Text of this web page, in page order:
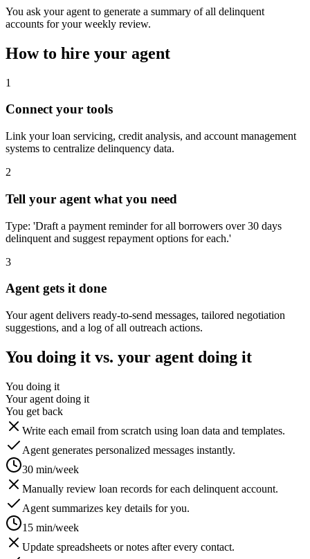
You ask your agent to generate a summary of all delinquent
accounts for your weekly review.
How to hire your agent
1
Connect your tools
Link your loan servicing, credit analysis, and account management
systems to centralize delinquency data.
2
Tell your agent what you need
Type: 'Draft a payment reminder for all borrowers over 30 days
delinquent and suggest repayment options for each.'
3
Agent gets it done
Your agent delivers ready-to-send messages, tailored negotiation
suggestions, and a log of all outreach actions.
You doing it vs. your agent doing it
You doing it
Your agent doing it
You get back
Write each email from scratch using loan data and templates.
Agent generates personalized messages instantly.
30 min/week
Manually review loan records for each delinquent account.
Agent summarizes key details for you.
15 min/week
Update spreadsheets or notes after every contact.